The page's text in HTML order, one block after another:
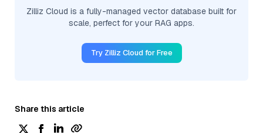
Zilliz Cloud is a fully-managed vector database built for
scale, perfect for your RAG apps.
Try Zilliz Cloud for Free
Share this article